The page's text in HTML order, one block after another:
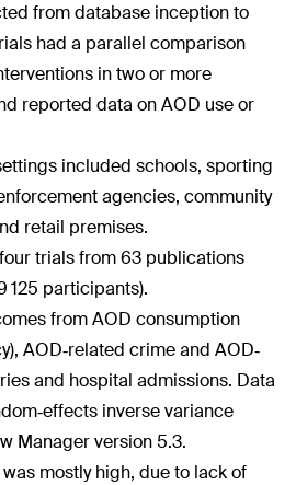
from database inception to
had a parallel comparison
in two or more
reported data on AOD use or
included schools, sporting
agencies, community
retail premises.
trials from 63 publications
125 participants).
from AOD consumption
AOD‐related crime and AOD‐
and hospital admissions. Data
inverse variance
Manager version 5.3.
mostly high, due to lack of